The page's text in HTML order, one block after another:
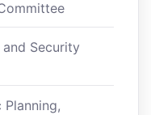
Security